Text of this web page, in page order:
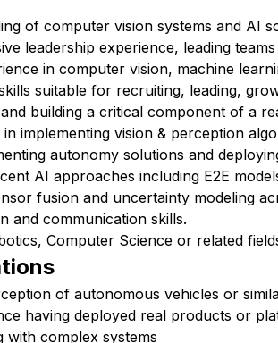
of computer vision systems and AI
leadership experience, leading
in computer vision, machine
suitable for recruiting, leading,
building a critical component of a
implementing vision & perception
autonomy solutions and
AI approaches including E2E
fusion and uncertainty modeling
and communication skills.
Computer Science or related
of autonomous vehicles or
having deployed real products or
complex systems